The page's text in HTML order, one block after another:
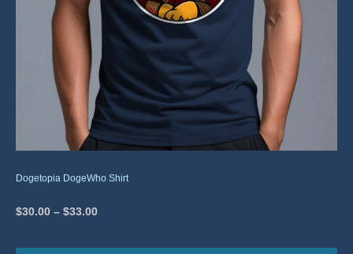
Dogetopia DogeWho Shirt
$30.00 – $33.00